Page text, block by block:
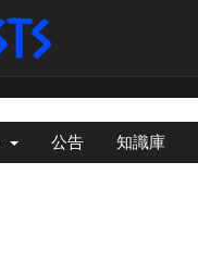
公告 知識庫